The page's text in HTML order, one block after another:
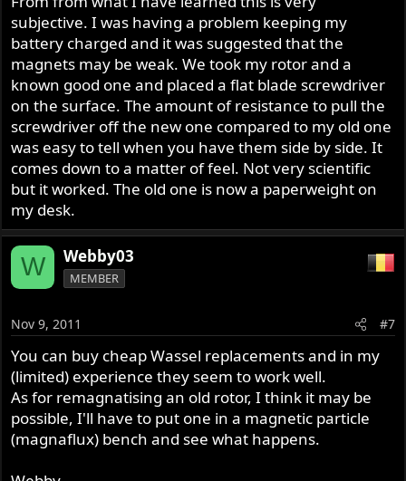
subjective. I was having a problem keeping my
battery charged and it was suggested that the
magnets may be weak. We took my rotor and a
known good one and placed a flat blade screwdriver
on the surface. The amount of resistance to pull the
screwdriver off the new one compared to my old one
was easy to tell when you have them side by side. It
comes down to a matter of feel. Not very scientific
but it worked. The old one is now a paperweight on
my desk.
W Webby03
MEMBER
Nov 9, 2011 #7
You can buy cheap Wassel replacements and in my
(limited) experience they seem to work well.
As for remagnatising an old rotor, I think it may be
possible, I'll have to put one in a magnetic particle
(magnaflux) bench and see what happens.